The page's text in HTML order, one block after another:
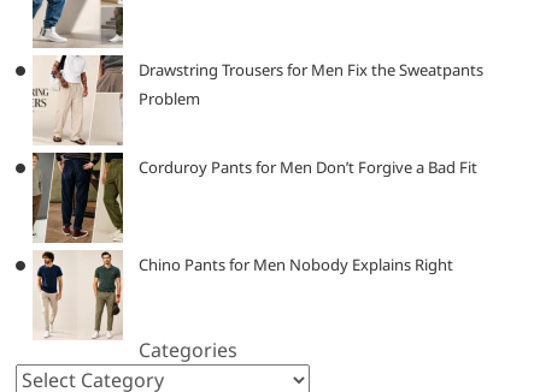
Drawstring Trousers for Men Fix the Sweatpants
Problem
Corduroy Pants for Men Don’t Forgive a Bad Fit
Chino Pants for Men Nobody Explains Right
Categories